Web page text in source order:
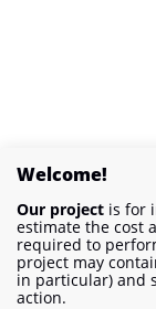
Welcome!
Our project is for
estimate the cost
required to
project may
in particular) and
action.